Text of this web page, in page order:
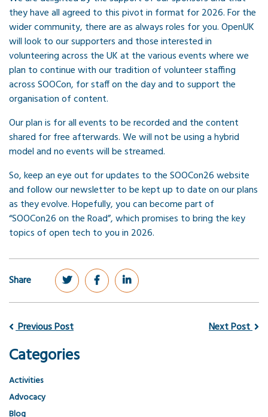
they have all agreed to this pivot in format for 2026. For the
wider community, there are as always roles for you. OpenUK
will look to our supporters and those interested in
volunteering across the UK at the various events where we
plan to continue with our tradition of volunteer staffing
across SOOCon, for staff on the day and to support the
organisation of content.
Our plan is for all events to be recorded and the content
shared for free afterwards. We will not be using a hybrid
model and no events will be streamed.
So, keep an eye out for updates to the SOOCon26 website
and follow our newsletter to be kept up to date on our plans
as they evolve. Hopefully, you can become part of
“SOOCon26 on the Road”, which promises to bring the key
topics of open tech to you in 2026.
Share
Previous Post Next Post
Categories
Activities
Advocacy